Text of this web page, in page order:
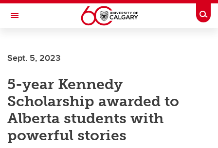
Skip to main content
Toggle Navigation
Current Students
Alumni & Donors
Research
Faculty & Staff
About UCalgary
Sept. 5, 2023
5-year Kennedy
Scholarship awarded to
Alberta students with
powerful stories